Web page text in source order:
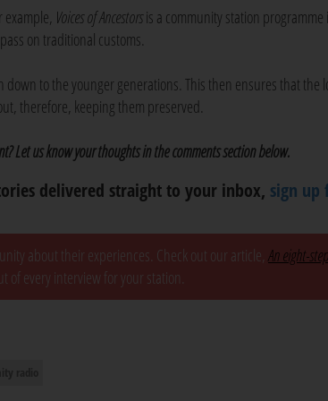
example, Voices of Ancestorsis a community station programme
on traditional customs.
to the younger generations. This then ensures that the
therefore, keeping them preserved.
Let us know your thoughts in the comments section below.
delivered straight to your inbox, sign up
about their experiences. Check out our article, An eight-step
of every interview for your station.